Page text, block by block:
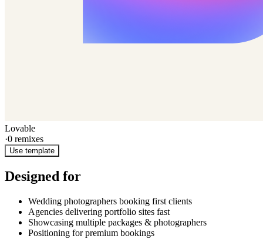
Lovable
·0 remixes
Use template
Designed for
Wedding photographers booking first clients
Agencies delivering portfolio sites fast
Showcasing multiple packages & photographers
Positioning for premium bookings